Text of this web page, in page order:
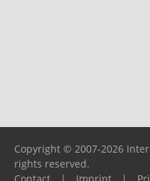
Copyright © 2007-2026
rights reserved.